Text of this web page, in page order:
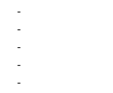
-
-
-
-
-